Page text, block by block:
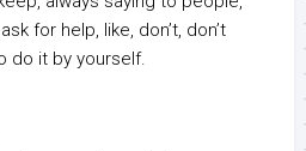
for help, like, don’t, don’t
do it by yourself.